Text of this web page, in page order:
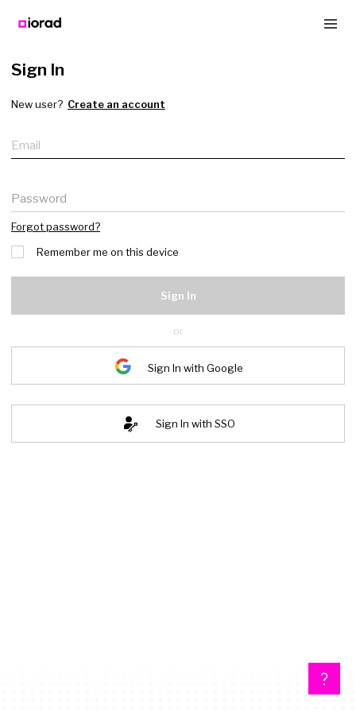
Sign In
New user? Create an account
Email
Password
Forgot password?
Remember me on this device
Sign In
or
Sign In with Google
Sign In with SSO